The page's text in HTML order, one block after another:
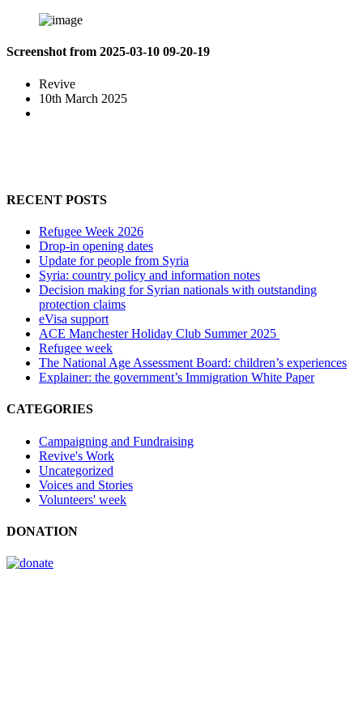
Screenshot from 2025-03-10 09-20-19
Revive
10th March 2025
RECENT POSTS
Refugee Week 2026
Drop-in opening dates
Update for people from Syria
Syria: country policy and information notes
Decision making for Syrian nationals with outstanding
protection claims
eVisa support
ACE Manchester Holiday Club Summer 2025
Refugee week
The National Age Assessment Board: children’s experiences
Explainer: the government’s Immigration White Paper
CATEGORIES
Campaigning and Fundraising
Revive's Work
Uncategorized
Voices and Stories
Volunteers' week
DONATION